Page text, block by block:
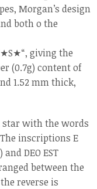
Morgan’s design
both o the
★S★“, giving the
(0.7g) content of
1.52 mm thick,
star with the words
The inscriptions E
DEO EST
between the
reverse is